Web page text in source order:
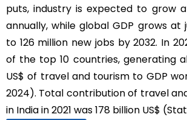
puts, industry is expected to grow
annually, while global GDP grows at
to 126 million new jobs by 2032. In
of the top 10 countries, generating
US$ of travel and tourism to GDP
2024). Total contribution of travel
in India in 2021 was 178 billion US$